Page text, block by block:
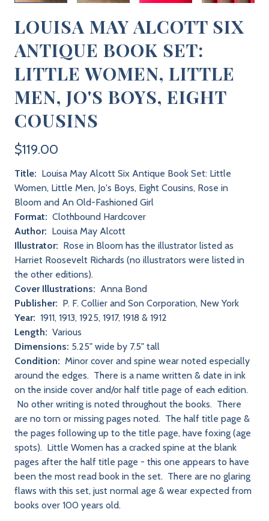
LOUISA MAY ALCOTT SIX
ANTIQUE BOOK SET:
LITTLE WOMEN, LITTLE
MEN, JO'S BOYS, EIGHT
COUSINS
$119.00
Title: Louisa May Alcott Six Antique Book Set: Little
Women, Little Men, Jo's Boys, Eight Cousins, Rose in
Bloom and An Old-Fashioned Girl
Format: Clothbound Hardcover
Author: Louisa May Alcott
Illustrator: Rose in Bloom has the illustrator listed as
Harriet Roosevelt Richards (no illustrators were listed in
the other editions).
Cover Illustrations: Anna Bond
Publisher: P. F. Collier and Son Corporation, New York
Year: 1911, 1913, 1925, 1917, 1918 & 1912
Length: Various
Dimensions: 5.25" wide by 7.5" tall
Condition: Minor cover and spine wear noted especially
around the edges. There is a name written & date in ink
on the inside cover and/or half title page of each edition.
No other writing is noted throughout the books. There
are no torn or missing pages noted. The half title page &
the pages following up to the title page, have foxing (age
spots). Little Women has a cracked spine at the blank
pages after the half title page - this one appears to have
been the most read book in the set. There are no glaring
flaws with this set, just normal age & wear expected from
books over 100 years old.